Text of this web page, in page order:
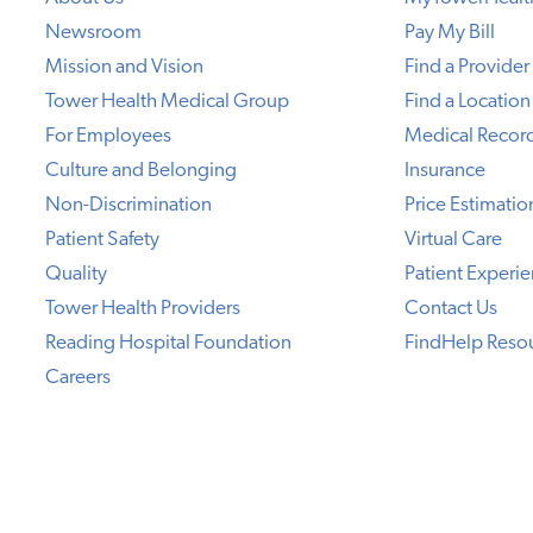
Newsroom
Mission and Vision
Tower Health Medical Group
For Employees
Culture and Belonging
Non-Discrimination
Patient Safety
Quality
Tower Health Providers
Reading Hospital Foundation
Careers
Pay My Bill
Find a Provider
Find a Location
Medical
Insurance
Price
Virtual Care
Patient
Contact Us
FindHelp